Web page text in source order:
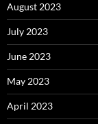
August 2023
July 2023
June 2023
May 2023
April 2023